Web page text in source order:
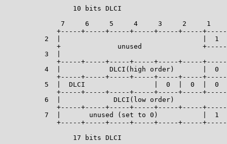
                 10 bits DLCI
7     6     5     4     3     2     1
+-----+-----+-----+-----+-----+-----
2  |                                   |  1
+              unused
3  |
+-----+-----+-----+-----+-----+-----
4  |            DLCI(high order)       |  0
+-----+-----+-----+-----+-----+-----
5  |  DLCI                 |  0  |  0  |  0
+-----+-----+-----+-----+-----+-----
6  |             DLCI(low order)
+-----+-----+-----+-----+-----+-----
7  |       unused (set to 0)           |  1
+-----+-----+-----+-----+-----+-----
                 17 bits DLCI